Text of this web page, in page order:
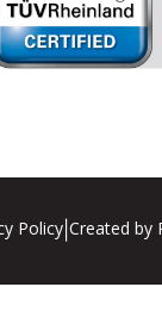
Created by
Policy